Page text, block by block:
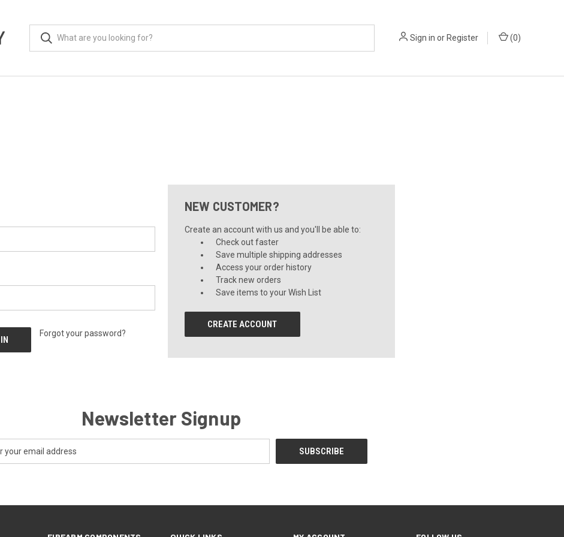
Sign in orRegister (0)
Forgot your password?
NEW CUSTOMER?
Create an account with us and you'll be able to:
Check out faster
Save multiple shipping addresses
Access your order history
Track new orders
Save items to your Wish List
CREATE ACCOUNT
Newsletter Signup